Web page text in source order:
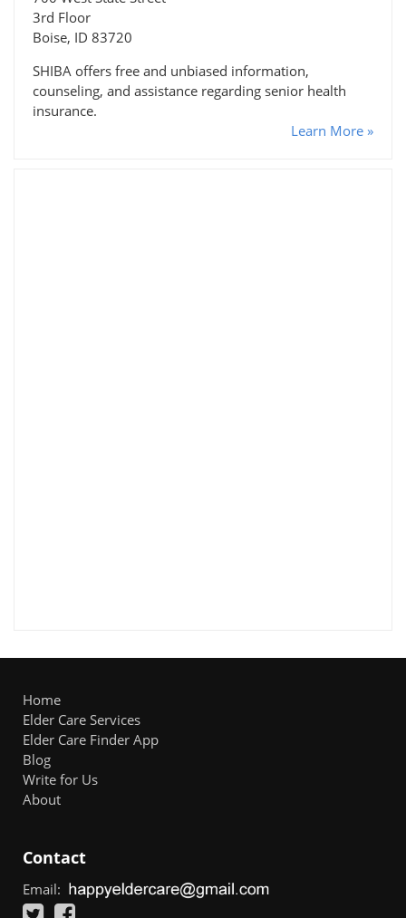
3rd Floor
Boise, ID 83720
SHIBA offers free and unbiased information,
counseling, and assistance regarding senior health
insurance.
Learn More »
Home
Elder Care Services
Elder Care Finder App
Blog
Write for Us
About
Contact
Email: